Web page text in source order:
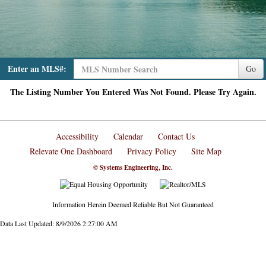
Enter an MLS#: Go
The Listing Number You Entered Was Not Found. Please Try Again.
Accessibility Calendar
Contact Us
Relevate One Dashboard
Privacy Policy Site Map
© Systems Engineering, Inc.
Information Herein Deemed Reliable But Not Guaranteed
Data Last Updated: 8/9/2026 2:27:00 AM